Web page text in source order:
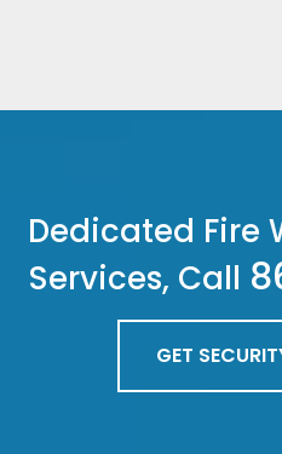
Dedicated Fire
Services, Call
GET